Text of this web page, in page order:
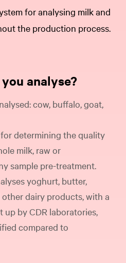
for analysing milk and
the production process.
analyse?
cow, buffalo, goat,
determining the quality
milk, raw or
sample pre-treatment.
yoghurt, butter,
other dairy products, with a
up by CDR laboratories,
compared to